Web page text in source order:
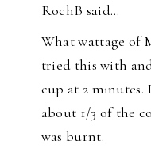
RochB said…
What wattage of
tried this with
cup at 2 minutes.
about 1/3 of the
was burnt.